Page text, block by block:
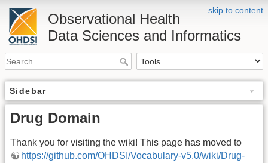
skip to content
Observational Health
Data Sciences and Informatics
Sidebar
Drug Domain
Thank you for visiting the wiki! This page has moved to
https://github.com/OHDSI/Vocabulary-v5.0/wiki/Drug-